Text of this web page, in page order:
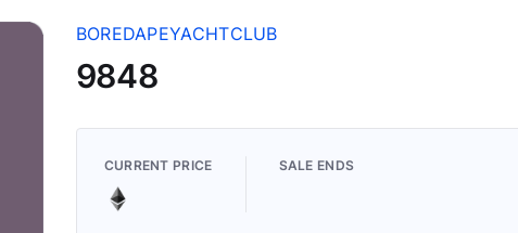
BOREDAPEYACHTCLUB
9848
CURRENT PRICE SALE ENDS